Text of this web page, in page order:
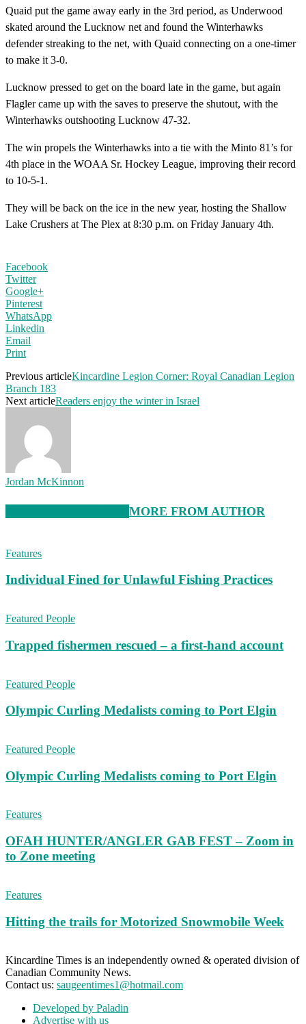
Quaid put the game away early in the 3rd period, as Underwood
skated around the Lucknow net and found the Winterhawks
defender streaking to the net, with Quaid connecting on a one-timer
to make it 3-0.
Lucknow pressed to get on the board late in the game, but again
Flagler came up with the saves to preserve the shutout, with the
Winterhawks outshooting Lucknow 47-32.
The win propels the Winterhawks into a tie with the Minto 81’s for
4th place in the WOAA Sr. Hockey League, improving their record
to 10-5-1.
They will be back on the ice in the new year, hosting the Shallow
Lake Crushers at The Plex at 8:30 p.m. on Friday January 4th.
Facebook
Twitter
Google+
Pinterest
WhatsApp
Linkedin
Email
Print
Previous articleKincardine Legion Corner: Royal Canadian Legion
Branch 183
Next articleReaders enjoy the winter in Israel
Jordan McKinnon
MORE FROM AUTHOR
Features
Individual Fined for Unlawful Fishing Practices
Featured People
Trapped fishermen rescued – a first-hand account
Featured People
Olympic Curling Medalists coming to Port Elgin
Featured People
Olympic Curling Medalists coming to Port Elgin
Features
OFAH HUNTER/ANGLER GAB FEST – Zoom in
to Zone meeting
Features
Hitting the trails for Motorized Snowmobile Week
Kincardine Times is an independently owned & operated division of
Canadian Community News.
Contact us: saugeentimes1@hotmail.com
Developed by Paladin
Advertise with us